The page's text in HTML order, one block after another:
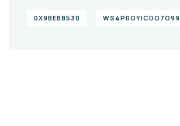
0X9BEB8530 WS4P0OYICDO7O99